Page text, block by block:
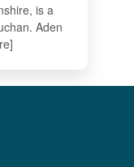
is a
Aden